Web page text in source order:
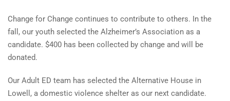
Change for Change continues to contribute to others. In the
fall, our youth selected the Alzheimer’s Association as a
candidate. $400 has been collected by change and will be
donated.
Our Adult ED team has selected the Alternative House in
Lowell, a domestic violence shelter as our next candidate.